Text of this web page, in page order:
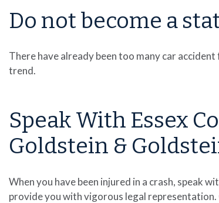
Do not become a
There have already been too many car
trend.
Speak With Essex
Goldstein &
When you have been injured in a crash, speak
provide you with vigorous legal representation.